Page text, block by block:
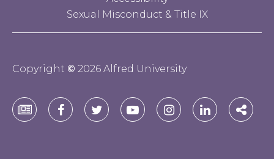
Sexual Misconduct & Title IX
Copyright © 2026 Alfred University
AlfredAlfred
Alfred
Alfred Alfred Alfred